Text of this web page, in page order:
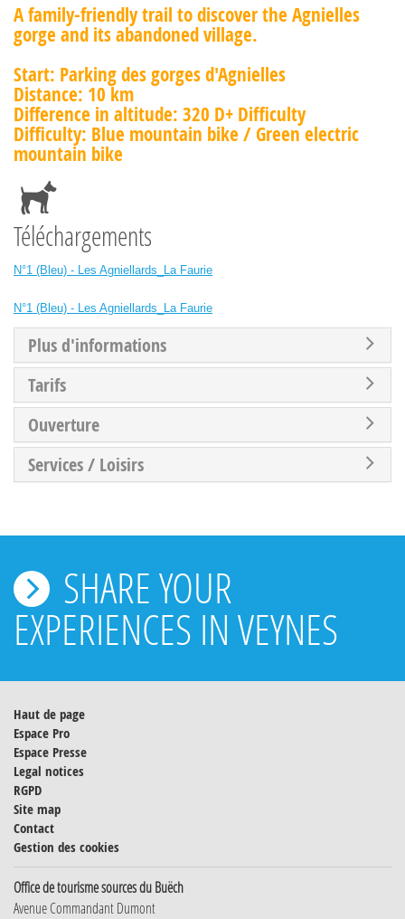
A family-friendly trail to discover the Agnielles
gorge and its abandoned village.
Start: Parking des gorges d'Agnielles
Distance: 10 km
Difference in altitude: 320 D+ Difficulty
Difficulty: Blue mountain bike / Green electric
mountain bike
Téléchargements
N°1 (Bleu) - Les Agniellards_La Faurie
N°1 (Bleu) - Les Agniellards_La Faurie
Plus d'informations
Tarifs
Ouverture
Services / Loisirs
SHARE YOUR
EXPERIENCES IN VEYNES
Haut de page
Espace Pro
Espace Presse
Legal notices
RGPD
Site map
Contact
Gestion des cookies
Office de tourisme sources du Buëch
Avenue Commandant Dumont